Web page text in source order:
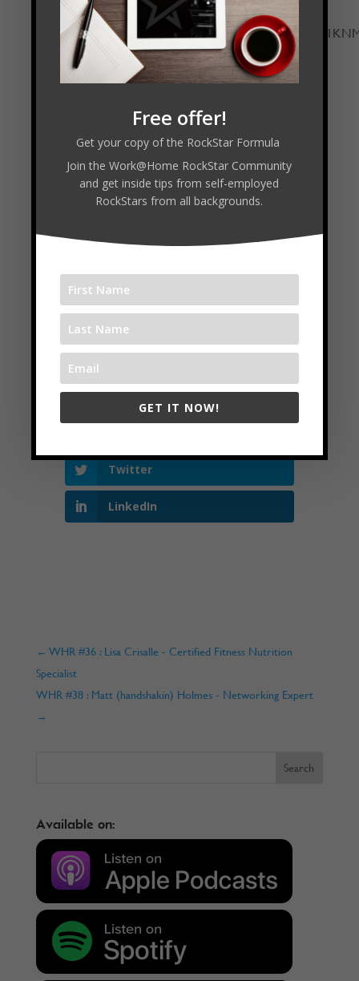
adsystem.com/e/cm?t=timmela-
width="300" height="250" scrolling="no"
border="0" marginwidth="0"
height:600px;" frameborder="0"></iframe>
Connect with Joshua:
Follow Follow
Twitter
LinkedIn
← WHR #36 : Lisa Crisalle - Certified Fitness Nutrition
Specialist
WHR #38 : Matt (handshakin) Holmes - Networking Expert
→
Available on:
Free offer!
Get your copy of the RockStar Formula
Join the Work@Home RockStar Community
and get inside tips from self-employed
RockStars from all backgrounds.
GET IT NOW!